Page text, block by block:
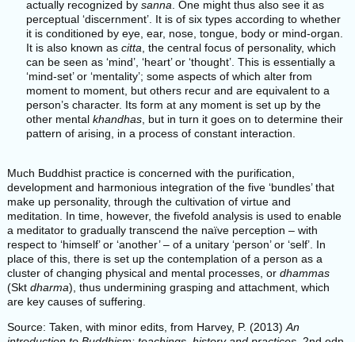
actually recognized bysanna . One might thus also see it as
perceptual ‘discernment’. It is of six types according to whether
it is conditioned by eye, ear, nose, tongue, body or mind-organ.
It is also known ascitta , the central focus of personality, which
can be seen as ‘mind’, ‘heart’ or ‘thought’. This is essentially a
‘mind-set’ or ‘mentality’; some aspects of which alter from
moment to moment, but others recur and are equivalent to a
person’s character. Its form at any moment is set up by the
other mentalkhandhas , but in turn it goes on to determine their
pattern of arising, in a process of constant interaction.
Much Buddhist practice is concerned with the purification,
development and harmonious integration of the five ‘bundles’ that
make up personality, through the cultivation of virtue and
meditation. In time, however, the fivefold analysis is used to enable
a meditator to gradually transcend the naïve perception – with
respect to ‘himself’ or ‘another’ – of a unitary ‘person’ or ‘self’. In
place of this, there is set up the contemplation of a person as a
cluster of changing physical and mental processes, or dhammas
(Skt dharma), thus undermining grasping and attachment, which
are key causes of suffering.
Source: Taken, with minor edits, from Harvey, P. (2013) An